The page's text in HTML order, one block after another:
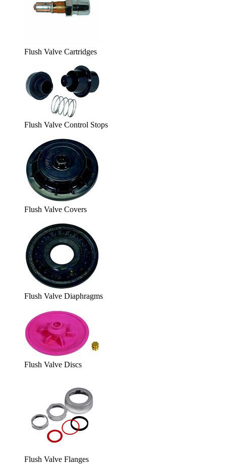
Flush Valve Cartridges
Flush Valve Control Stops
Flush Valve Covers
Flush Valve Diaphragms
Flush Valve Discs
Flush Valve Flanges